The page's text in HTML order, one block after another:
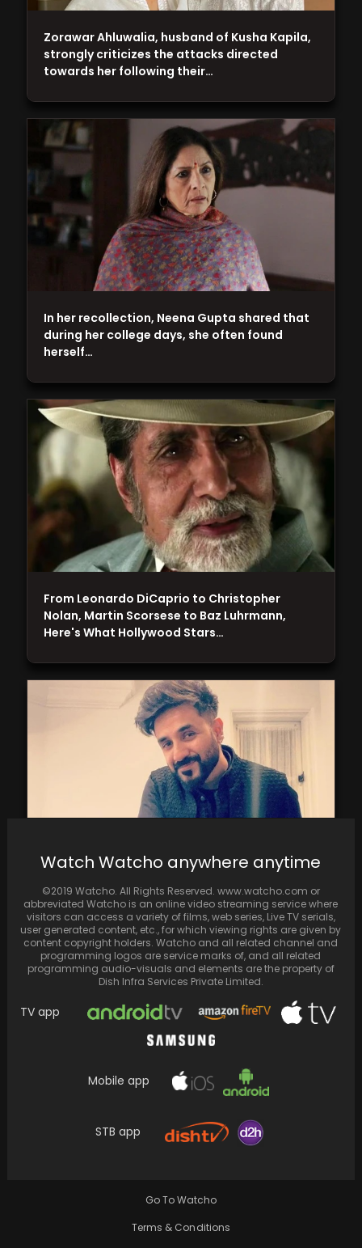
Twinkle Khanna reflects on the approaching
Amidst IndiGo Pilot Assault, Shares Thoughts.
From Leonardo DiCaprio to Christopher
Nolan, Martin Scorsese to Baz Luhrmann,
Here's What Hollywood Stars…
In her recollection, Neena Gupta shared that
during her college days, she often found
herself…
Zorawar Ahluwalia, husband of Kusha Kapila,
strongly criticizes the attacks directed
towards her following their…
Watch Watcho anywhere anytime
©2019 Watcho. All Rights Reserved. www.watcho.com or
abbreviated Watcho is an online video streaming service where
visitors can access a variety of films, web series, Live TV serials,
user generated content, etc., for which viewing rights are given by
content copyright holders. Watcho and all related channel and
programming logos are service marks of, and all related
programming audio-visuals and elements are the property of
Dish Infra Services Private Limited.
TV app
Mobile app
STB app
Go To Watcho
Terms & Conditions